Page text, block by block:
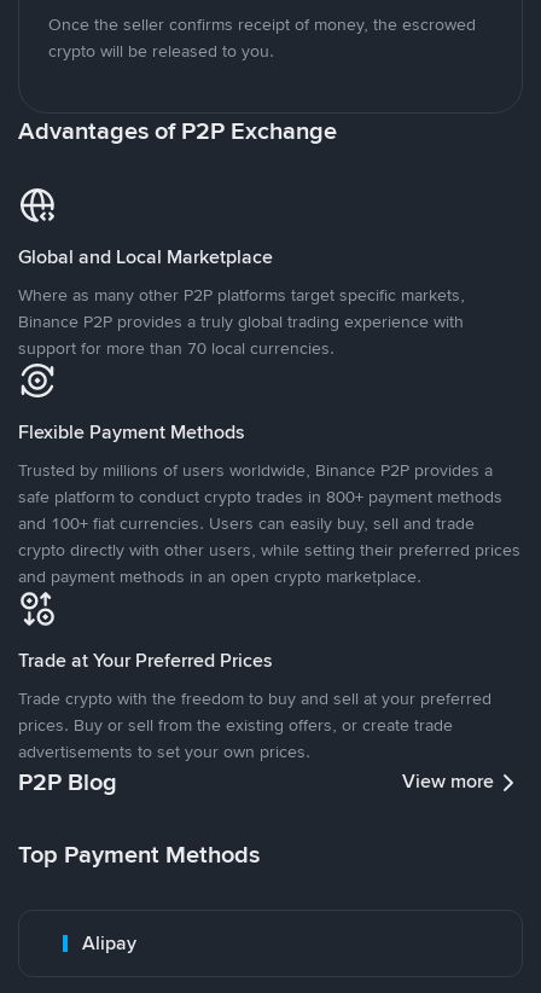
Once the seller confirms receipt of money, the escrowed
crypto will be released to you.
Advantages of P2P Exchange
Global and Local Marketplace
Where as many other P2P platforms target specific markets,
Binance P2P provides a truly global trading experience with
support for more than 70 local currencies.
Flexible Payment Methods
Trusted by millions of users worldwide, Binance P2P provides a
safe platform to conduct crypto trades in 800+ payment methods
and 100+ fiat currencies. Users can easily buy, sell and trade
crypto directly with other users, while setting their preferred prices
and payment methods in an open crypto marketplace.
Trade at Your Preferred Prices
Trade crypto with the freedom to buy and sell at your preferred
prices. Buy or sell from the existing offers, or create trade
advertisements to set your own prices.
P2P Blog View more
Top Payment Methods
Alipay